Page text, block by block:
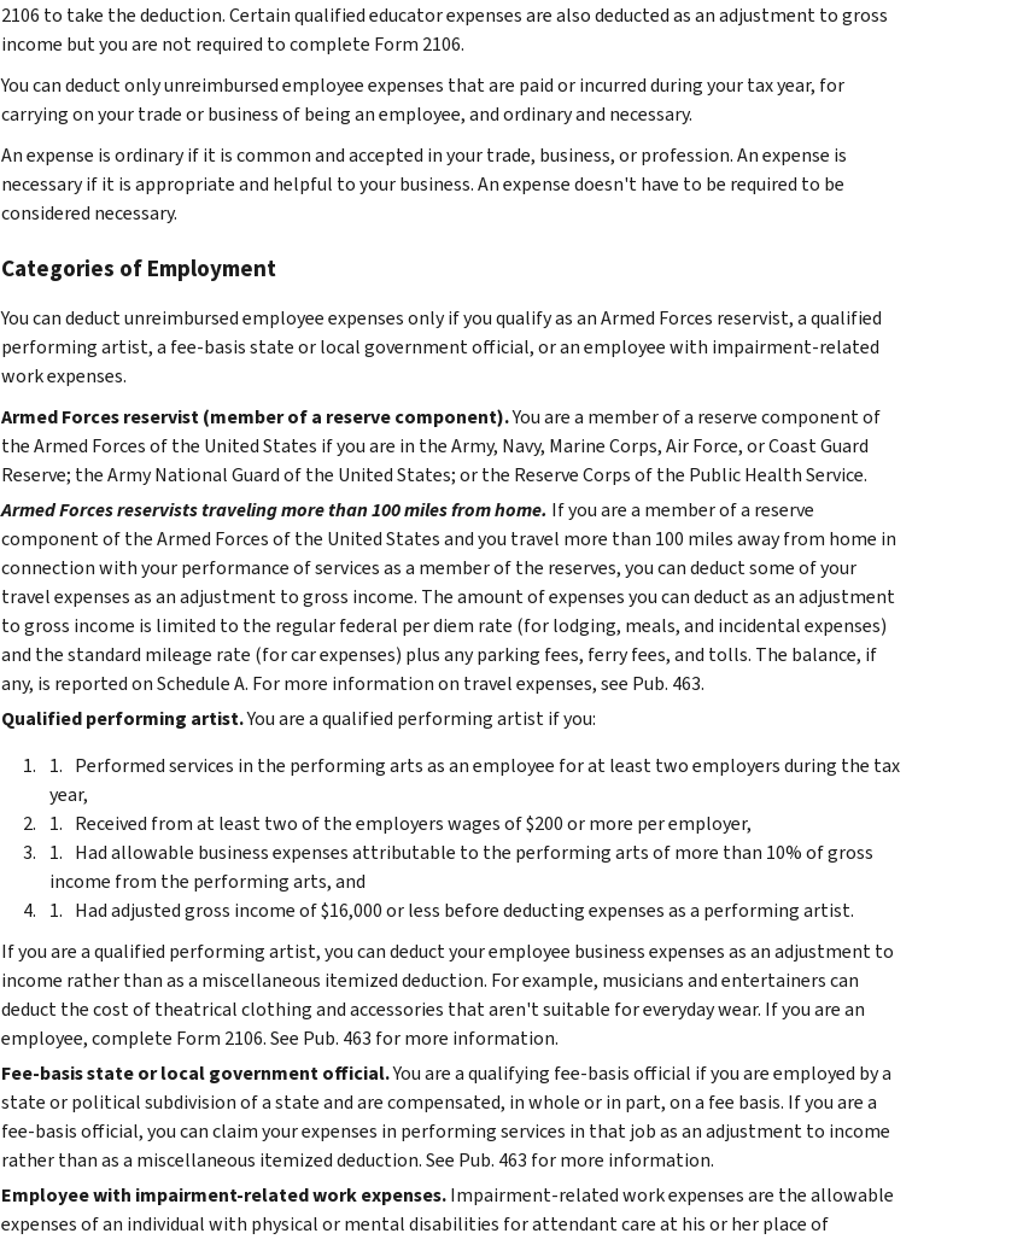
2106 to take the deduction. Certain qualified educator expenses are also deducted as an adjustment to gross
income but you are not required to complete Form 2106.
You can deduct only unreimbursed employee expenses that are paid or incurred during your tax year, for
carrying on your trade or business of being an employee, and ordinary and necessary.
An expense is ordinary if it is common and accepted in your trade, business, or profession. An expense is
necessary if it is appropriate and helpful to your business. An expense doesn't have to be required to be
considered necessary.
Categories of Employment
You can deduct unreimbursed employee expenses only if you qualify as an Armed Forces reservist, a qualified
performing artist, a fee-basis state or local government official, or an employee with impairment-related
work expenses.
Armed Forces reservist (member of a reserve component).You are a member of a reserve component of
the Armed Forces of the United States if you are in the Army, Navy, Marine Corps, Air Force, or Coast Guard
Reserve; the Army National Guard of the United States; or the Reserve Corps of the Public Health Service.
Armed Forces reservists traveling more than 100 miles from home. If you are a member of a reserve
component of the Armed Forces of the United States and you travel more than 100 miles away from home in
connection with your performance of services as a member of the reserves, you can deduct some of your
travel expenses as an adjustment to gross income. The amount of expenses you can deduct as an adjustment
to gross income is limited to the regular federal per diem rate (for lodging, meals, and incidental expenses)
and the standard mileage rate (for car expenses) plus any parking fees, ferry fees, and tolls. The balance, if
any, is reported on Schedule A. For more information on travel expenses, see Pub. 463.
Qualified performing artist.You are a qualified performing artist if you:
Performed services in the performing arts as an employee for at least two employers during the tax
year,
Received from at least two of the employers wages of $200 or more per employer,
Had allowable business expenses attributable to the performing arts of more than 10% of gross
income from the performing arts, and
Had adjusted gross income of $16,000 or less before deducting expenses as a performing artist.
If you are a qualified performing artist, you can deduct your employee business expenses as an adjustment to
income rather than as a miscellaneous itemized deduction. For example, musicians and entertainers can
deduct the cost of theatrical clothing and accessories that aren't suitable for everyday wear. If you are an
employee, complete Form 2106. See Pub. 463 for more information.
Fee-basis state or local government official.You are a qualifying fee-basis official if you are employed by a
state or political subdivision of a state and are compensated, in whole or in part, on a fee basis. If you are a
fee-basis official, you can claim your expenses in performing services in that job as an adjustment to income
rather than as a miscellaneous itemized deduction. See Pub. 463 for more information.
Employee with impairment-related work expenses.Impairment-related work expenses are the allowable
expenses of an individual with physical or mental disabilities for attendant care at his or her place of